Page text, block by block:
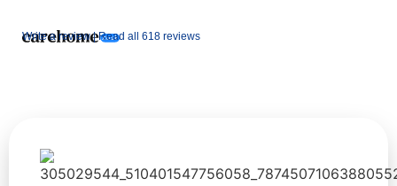
Write a review |Read all 618 reviews